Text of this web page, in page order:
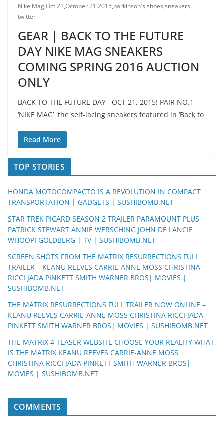
Nike Mag,Oct 21,October 21 2015,parkinson's,shoes,sneakers,
twitter
GEAR | BACK TO THE FUTURE
DAY NIKE MAG SNEAKERS
COMING SPRING 2016 AUCTION
ONLY
BACK TO THE FUTURE DAY OCT 21, 2015! PAIR NO.1
‘NIKE MAG’ the self-lacing sneakers featured in ‘Back to
Read More
TOP STORIES
HONDA MOTOCOMPACTO IS A REVOLUTION IN COMPACT
TRANSPORTATION | GADGETS | SUSHIBOMB.NET
STAR TREK PICARD SEASON 2 TRAILER PARAMOUNT PLUS
PATRICK STEWART ANNIE WERSCHING JOHN DE LANCIE
WHOOPI GOLDBERG | TV | SUSHIBOMB.NET
SCREEN SHOTS FROM THE MATRIX RESURRECTIONS FULL
TRAILER – KEANU REEVES CARRIE-ANNE MOSS CHRISTINA
RICCI JADA PINKETT SMITH WARNER BROS| MOVIES |
SUSHIBOMB.NET
THE MATRIX RESURRECTIONS FULL TRAILER NOW ONLINE –
KEANU REEVES CARRIE-ANNE MOSS CHRISTINA RICCI JADA
PINKETT SMITH WARNER BROS| MOVIES | SUSHIBOMB.NET
THE MATRIX 4 TEASER WEBSITE CHOOSE YOUR REALITY WHAT
IS THE MATRIX KEANU REEVES CARRIE-ANNE MOSS
CHRISTINA RICCI JADA PINKETT SMITH WARNER BROS|
MOVIES | SUSHIBOMB.NET
COMMENTS